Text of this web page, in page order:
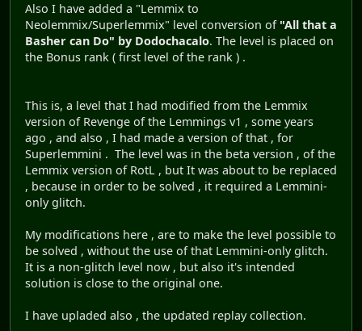
Also I have added a "Lemmix to
Neolemmix/Superlemmix" level conversion of "All that a
Basher can Do" by Dodochacalo. The level is placed on
the Bonus rank ( first level of the rank ) .
This is, a level that I had modified from the Lemmix
version of Revenge of the Lemmings v1 , some years
ago , and also , I had made a version of that , for
Superlemmini . The level was in the beta version , of the
Lemmix version of RotL , but It was about to be replaced
, because in order to be solved , it required a Lemmini-
only glitch.
My modifications here , are to make the level possible to
be solved , without the use of that Lemmini-only glitch.
It is a non-glitch level now , but also it's intended
solution is close to the original one.
I have upladed also , the updated replay collection.